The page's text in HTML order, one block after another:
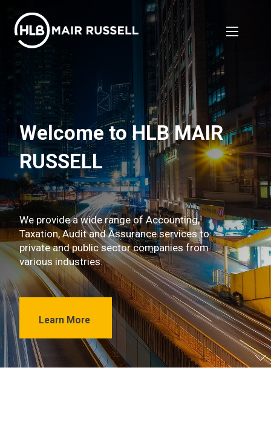
Welcome to HLB MAIR
RUSSELL
We provide a wide range of Accounting,
Taxation, Audit and Assurance services to
private and public sector companies from
various industries.
Learn More